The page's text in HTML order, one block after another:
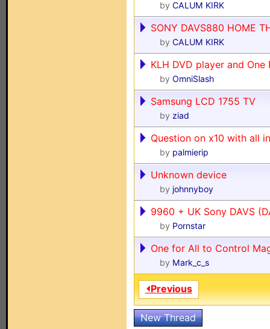
by CALUM KIRK
SONY DAVS880 HOME
by CALUM KIRK
KLH DVD player and One
by OmniSlash
Samsung LCD 1755 TV
by ziad
Question on x10 with all
by palmierip
Unknown device
by johnnyboy
9960 + UK Sony DAVS
by Pornstar
One for All to Control
by Mark_c_s
⏴Previous
New Thread